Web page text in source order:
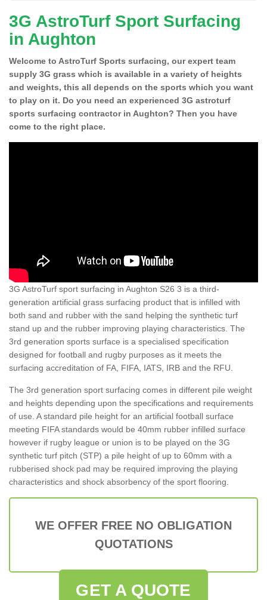
3G AstroTurf Sport Surfacing
in Aughton
Welcome to AstroTurf Sports surfacing, our expert team
supply 3G grass which is available in a variety of heights
and weights, this all depends on the sports which you want
to play on it. Do you need an experienced 3G astroturf
sports surfacing contractor in Aughton? Then you have
come to the right place.
3G AstroTurf sport surfacing in Aughton S26 3 is a third-
generation artificial grass surfacing product that is infilled with
both sand and rubber with the sand helping the synthetic turf
stand up and the rubber improving playing characteristics. The
3rd generation sports surface is a specialised specification
designed for football and rugby purposes as it meets the
surfacing accreditation of FA, FIFA, IATS, IRB and the RFU.
The 3rd generation sport surfacing comes in different pile weight
and heights depending upon the specifications and requirements
of use. A standard pile height for an artificial football surface
meeting FIFA standards would be 40mm rubber infilled surface
however if rugby league or union is to be played on the 3G
synthetic turf pitch (STP) a pile height of up to 60mm with a
rubberised shock pad may be required improving the playing
characteristics and shock absorbency of the sport flooring.
WE OFFER FREE NO OBLIGATION
QUOTATIONS
GET A QUOTE